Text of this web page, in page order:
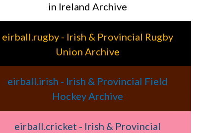
in Ireland Archive
eirball.rugby - Irish & Provincial Rugby
Union Archive
eirball.irish - Irish & Provincial Field
Hockey Archive
eirball.cricket - Irish & Provincial